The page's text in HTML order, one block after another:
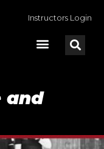
Instructors Login
and